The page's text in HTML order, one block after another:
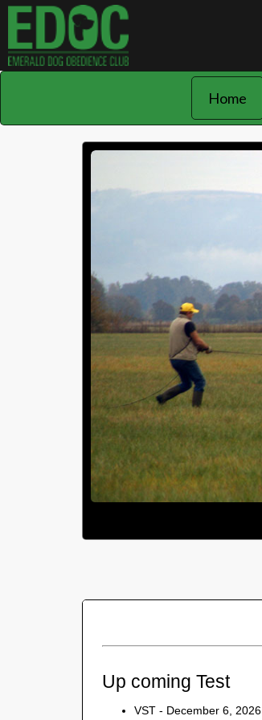
Home
Up coming Test
VST - December 6, 2026